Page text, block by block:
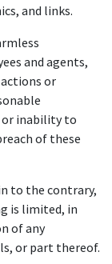
and links.
and agents,
or
or inability to
of these
to the contrary,
is limited, in
of any
or part thereof.